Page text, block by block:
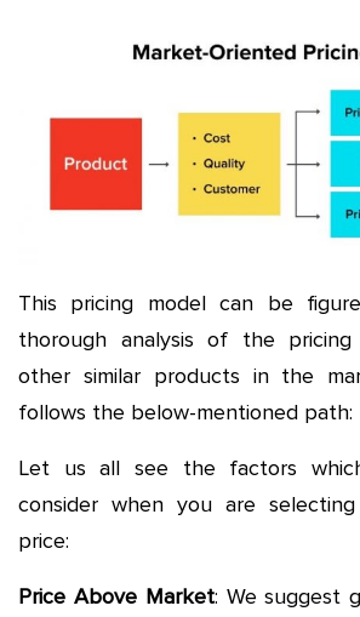
This pricing model can be
thorough analysis of the
other similar products in the
follows the below-mentioned path:
Let us all see the factors
consider when you are
price:
Price Above Market: We suggest